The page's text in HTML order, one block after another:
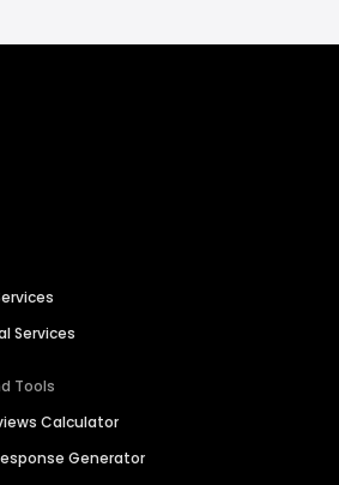
Services
Tools
Calculator
Generator